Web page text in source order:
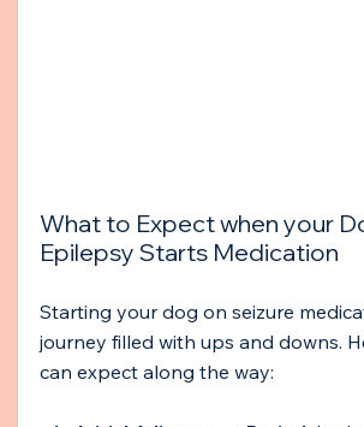
What to Expect when your
Epilepsy Starts Medication
Starting your dog on seizure
journey filled with ups and downs.
can expect along the way: